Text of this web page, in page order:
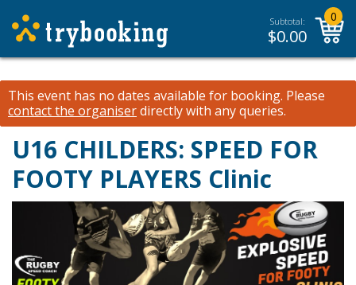
Subtotal:
$0.00
0
This event has no dates available for booking. Please
contact the organiserdirectly with any queries.
U16 CHILDERS: SPEED FOR
FOOTY PLAYERS Clinic